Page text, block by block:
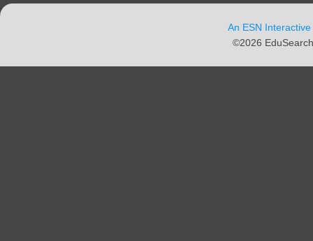
An ESN
©2026